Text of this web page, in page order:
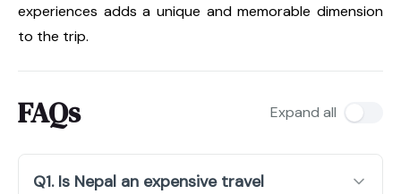
experiences adds a unique and memorable dimension
to the trip.
FAQs Expand all
Q1. Is Nepal an expensive travel